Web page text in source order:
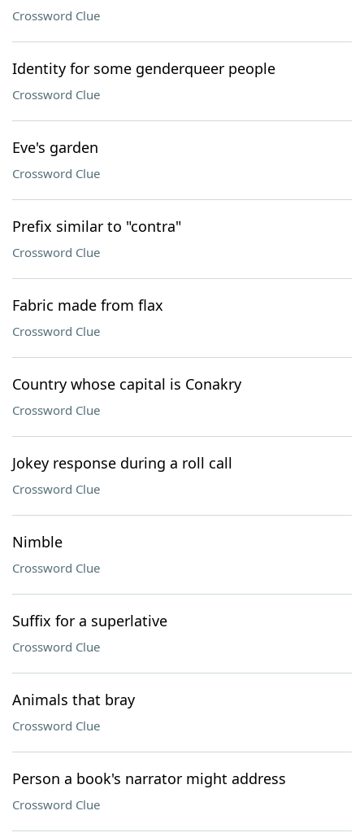
Crossword Clue
Identity for some genderqueer people
Crossword Clue
Eve's garden
Crossword Clue
Prefix similar to "contra"
Crossword Clue
Fabric made from flax
Crossword Clue
Country whose capital is Conakry
Crossword Clue
Jokey response during a roll call
Crossword Clue
Nimble
Crossword Clue
Suffix for a superlative
Crossword Clue
Animals that bray
Crossword Clue
Person a book's narrator might address
Crossword Clue